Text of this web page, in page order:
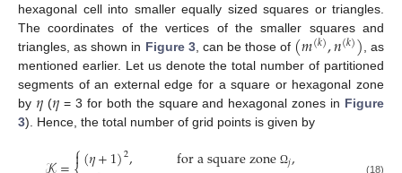
hexagonal cell into smaller equally sized squares or triangles.
The coordinates of the vertices of the smaller squares and
triangles, as shown in Figure 3, can be those of (𝑚(𝑘),𝑛(𝑘)) , as
mentioned earlier. Let us denote the total number of partitioned
segments of an external edge for a square or hexagonal zone
by 𝜂 (𝜂 = 3 for both the square and hexagonal zones in Figure
3). Hence, the total number of grid points is given by
⎧
(𝜂+1)2, for a square zone Ω𝑗, (18)